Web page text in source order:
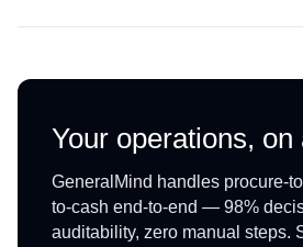
Your operations, on
GeneralMind handles procure-
to-cash end-to-end — 98%
auditability, zero manual steps.